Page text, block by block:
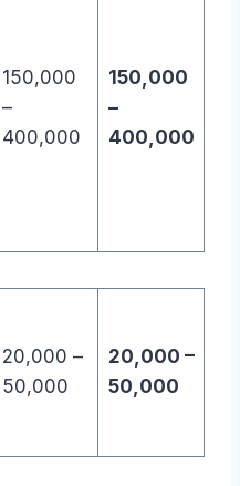
150,000
–
400,000
150,000
–
400,000
20,000 –
50,000
20,000 –
50,000